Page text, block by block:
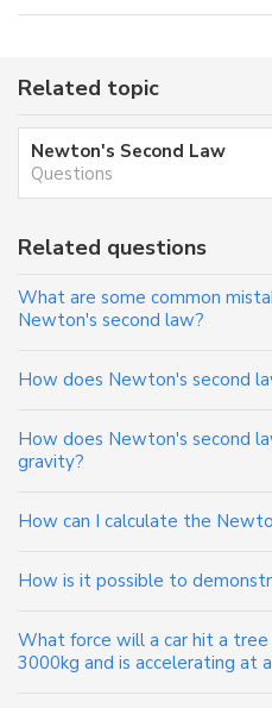
Related topic
Newton's Second Law
Questions
Related questions
What are some common
Newton's second law?
How does Newton's second
How does Newton's second
gravity?
How can I calculate the
How is it possible to
What force will a car hit a tree
3000kg and is accelerating at